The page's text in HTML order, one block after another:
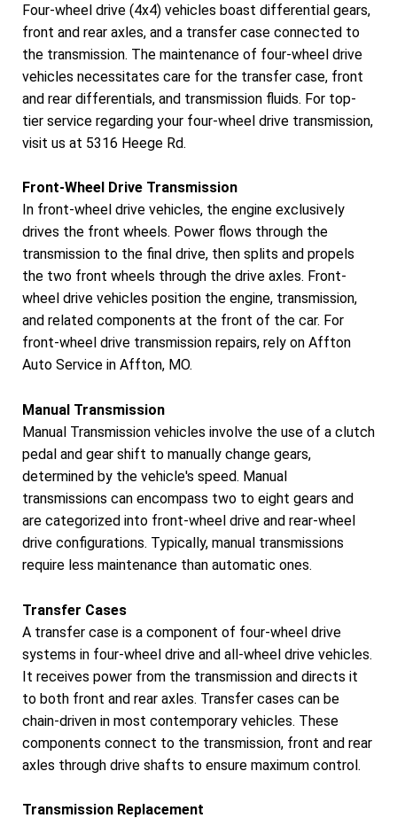
Four-wheel drive (4x4) vehicles boast differential gears,
front and rear axles, and a transfer case connected to
the transmission. The maintenance of four-wheel drive
vehicles necessitates care for the transfer case, front
and rear differentials, and transmission fluids. For top-
tier service regarding your four-wheel drive transmission,
visit us at 5316 Heege Rd.
Front-Wheel Drive Transmission
In front-wheel drive vehicles, the engine exclusively
drives the front wheels. Power flows through the
transmission to the final drive, then splits and propels
the two front wheels through the drive axles. Front-
wheel drive vehicles position the engine, transmission,
and related components at the front of the car. For
front-wheel drive transmission repairs, rely on Affton
Auto Service in Affton, MO.
Manual Transmission
Manual Transmission vehicles involve the use of a clutch
pedal and gear shift to manually change gears,
determined by the vehicle's speed. Manual
transmissions can encompass two to eight gears and
are categorized into front-wheel drive and rear-wheel
drive configurations. Typically, manual transmissions
require less maintenance than automatic ones.
Transfer Cases
A transfer case is a component of four-wheel drive
systems in four-wheel drive and all-wheel drive vehicles.
It receives power from the transmission and directs it
to both front and rear axles. Transfer cases can be
chain-driven in most contemporary vehicles. These
components connect to the transmission, front and rear
axles through drive shafts to ensure maximum control.
Transmission Replacement